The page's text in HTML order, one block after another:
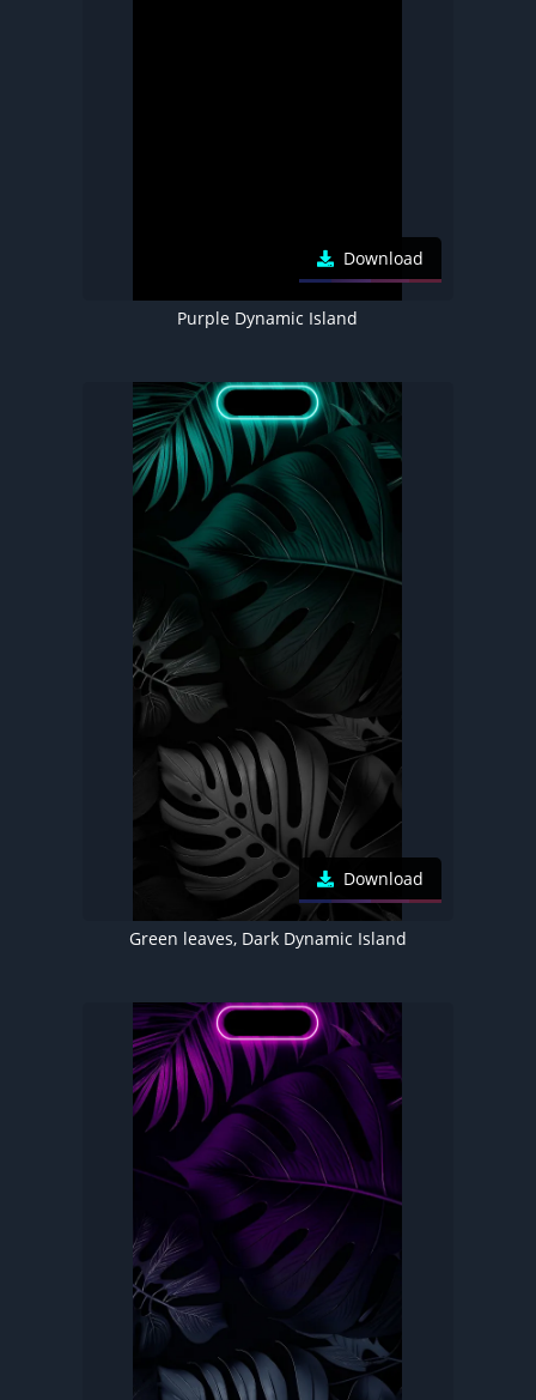
Download
Purple Dynamic Island
Download
Green leaves, Dark Dynamic Island